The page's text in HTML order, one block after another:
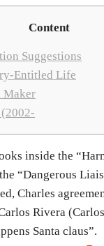
Content
Suggestions
Entitled Life
Maker
inside the
“Dangerous
Charles
Rivera
Santa claus”.